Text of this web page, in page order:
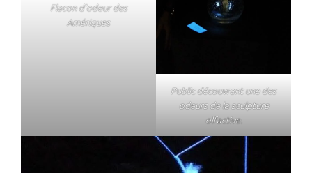
Flacon d’odeur des
Amériques
Public découvrant une des
odeurs de la sculpture
olfactive.